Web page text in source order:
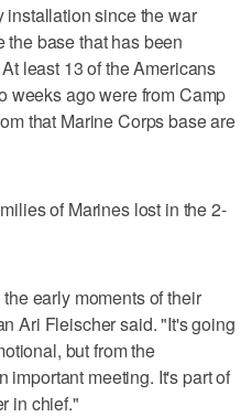
installation since the war
base that has been
least 13 of the Americans
weeks ago were from Camp
that Marine Corps base are
of Marines lost in the 2-
early moments of their
Ari Fleischer said. "It's going
but from the
important meeting. It's part of
in chief."